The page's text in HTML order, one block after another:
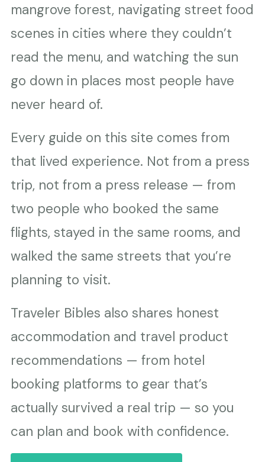
mangrove forest, navigating street food
scenes in cities where they couldn’t
read the menu, and watching the sun
go down in places most people have
never heard of.
Every guide on this site comes from
that lived experience. Not from a press
trip, not from a press release — from
two people who booked the same
flights, stayed in the same rooms, and
walked the same streets that you’re
planning to visit.
Traveler Bibles also shares honest
accommodation and travel product
recommendations — from hotel
booking platforms to gear that’s
actually survived a real trip — so you
can plan and book with confidence.